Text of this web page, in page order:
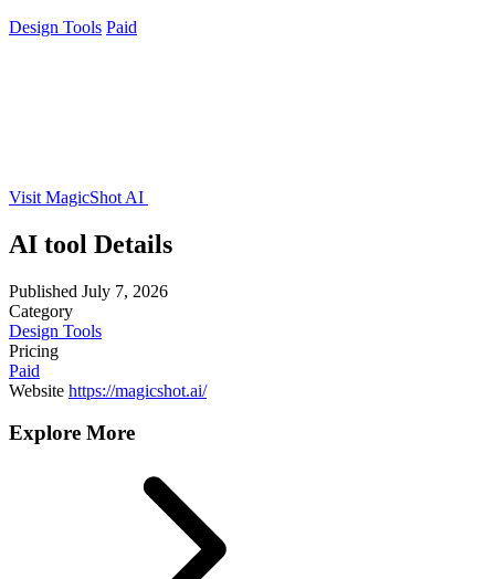
Design Tools Paid
Visit MagicShot AI
AI tool Details
Published July 7, 2026
Category
Design Tools
Pricing
Paid
Website https://magicshot.ai/
Explore More